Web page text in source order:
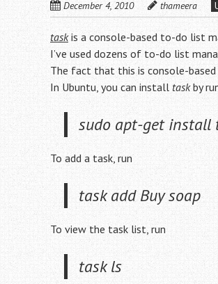
December 4, 2010 thameera
taskis a console-based to-do list
I’ve used dozens of to-do list
The fact that this is console-
In Ubuntu, you can install taskby
sudo apt-get install
To add a task, run
task add Buy soap
To view the task list, run
task ls